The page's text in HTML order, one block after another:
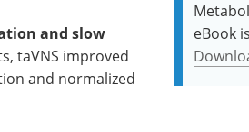
eBook
and slow
taVNS improved
and normalized